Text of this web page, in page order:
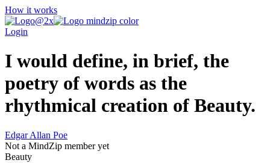
How it works
Login
I would define, in brief, the
poetry of words as the
rhythmical creation of Beauty.
Edgar Allan Poe
Not a MindZip member yet
Beauty